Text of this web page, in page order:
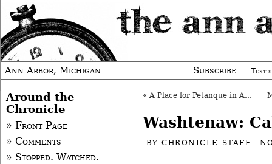
Ann Arbor, Michigan Subscribe Text
« A Place for Petanque in Ann Arbor?
Washtenaw:
BYCHRONICLE STAFF
Around the
Chronicle
» Front Page
» Comments
» Stopped. Watched.